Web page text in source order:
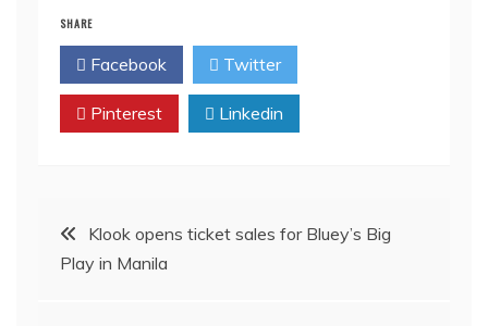
SHARE
Facebook Twitter
Pinterest Linkedin
Post
navigation
Klook opens ticket sales for Bluey’s Big
Play in Manila